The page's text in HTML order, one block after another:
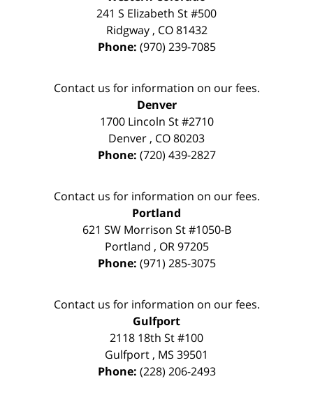
241 S Elizabeth St #500
Ridgway, CO 81432
Phone: (970) 239-7085
Contact us for information on our fees.
Denver
1700 Lincoln St #2710
Denver , CO80203
Phone: (720) 439-2827
Contact us for information on our fees.
Portland
621 SW Morrison St #1050-B
Portland , OR 97205
Phone: (971) 285-3075
Contact us for information on our fees.
Gulfport
2118 18th St #100
Gulfport , MS 39501
Phone: (228) 206-2493